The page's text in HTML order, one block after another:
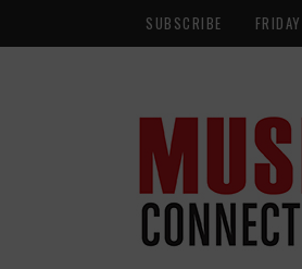
SUBSCRIBE